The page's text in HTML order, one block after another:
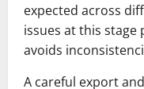
expected across
issues at this
avoids
A careful export